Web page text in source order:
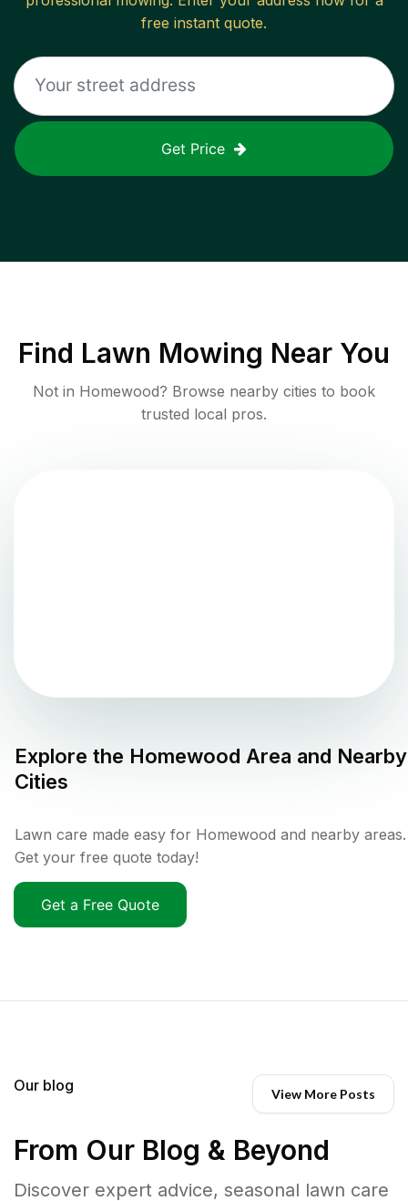
free instant quote.
Get Price
Find Lawn Mowing Near You
Not in Homewood? Browse nearby cities to book
trusted local pros.
Explore the Homewood Area and Nearby
Cities
Lawn care made easy for Homewood and nearby areas.
Get your free quote today!
Get a Free Quote
Our blog View More Posts
From Our Blog & Beyond
Discover expert advice, seasonal lawn care